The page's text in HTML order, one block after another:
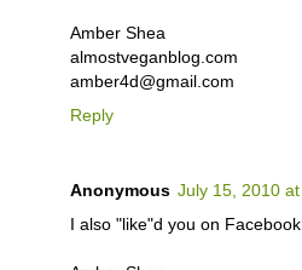
Amber Shea
almostveganblog.com
amber4d@gmail.com
Reply
Anonymous July 15, 2010
I also "like"d you on